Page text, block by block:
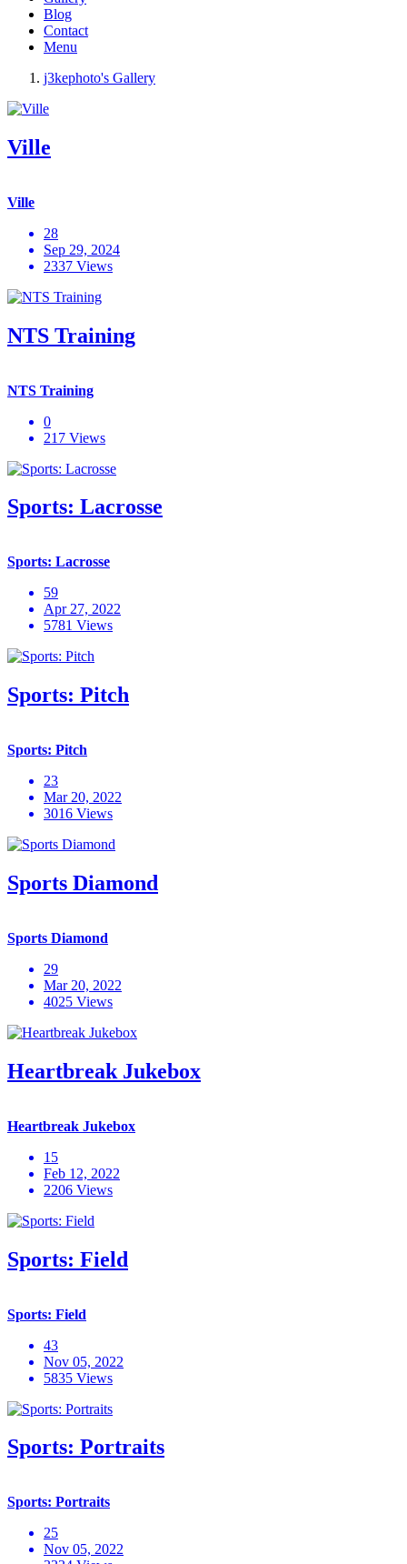
Blog
Contact
Menu
j3kephoto's Gallery
Ville
Ville
28
Sep 29, 2024
2337 Views
NTS Training
NTS Training
0
217 Views
Sports: Lacrosse
Sports: Lacrosse
59
Apr 27, 2022
5781 Views
Sports: Pitch
Sports: Pitch
23
Mar 20, 2022
3016 Views
Sports Diamond
Sports Diamond
29
Mar 20, 2022
4025 Views
Heartbreak Jukebox
Heartbreak Jukebox
15
Feb 12, 2022
2206 Views
Sports: Field
Sports: Field
43
Nov 05, 2022
5835 Views
Sports: Portraits
Sports: Portraits
25
Nov 05, 2022